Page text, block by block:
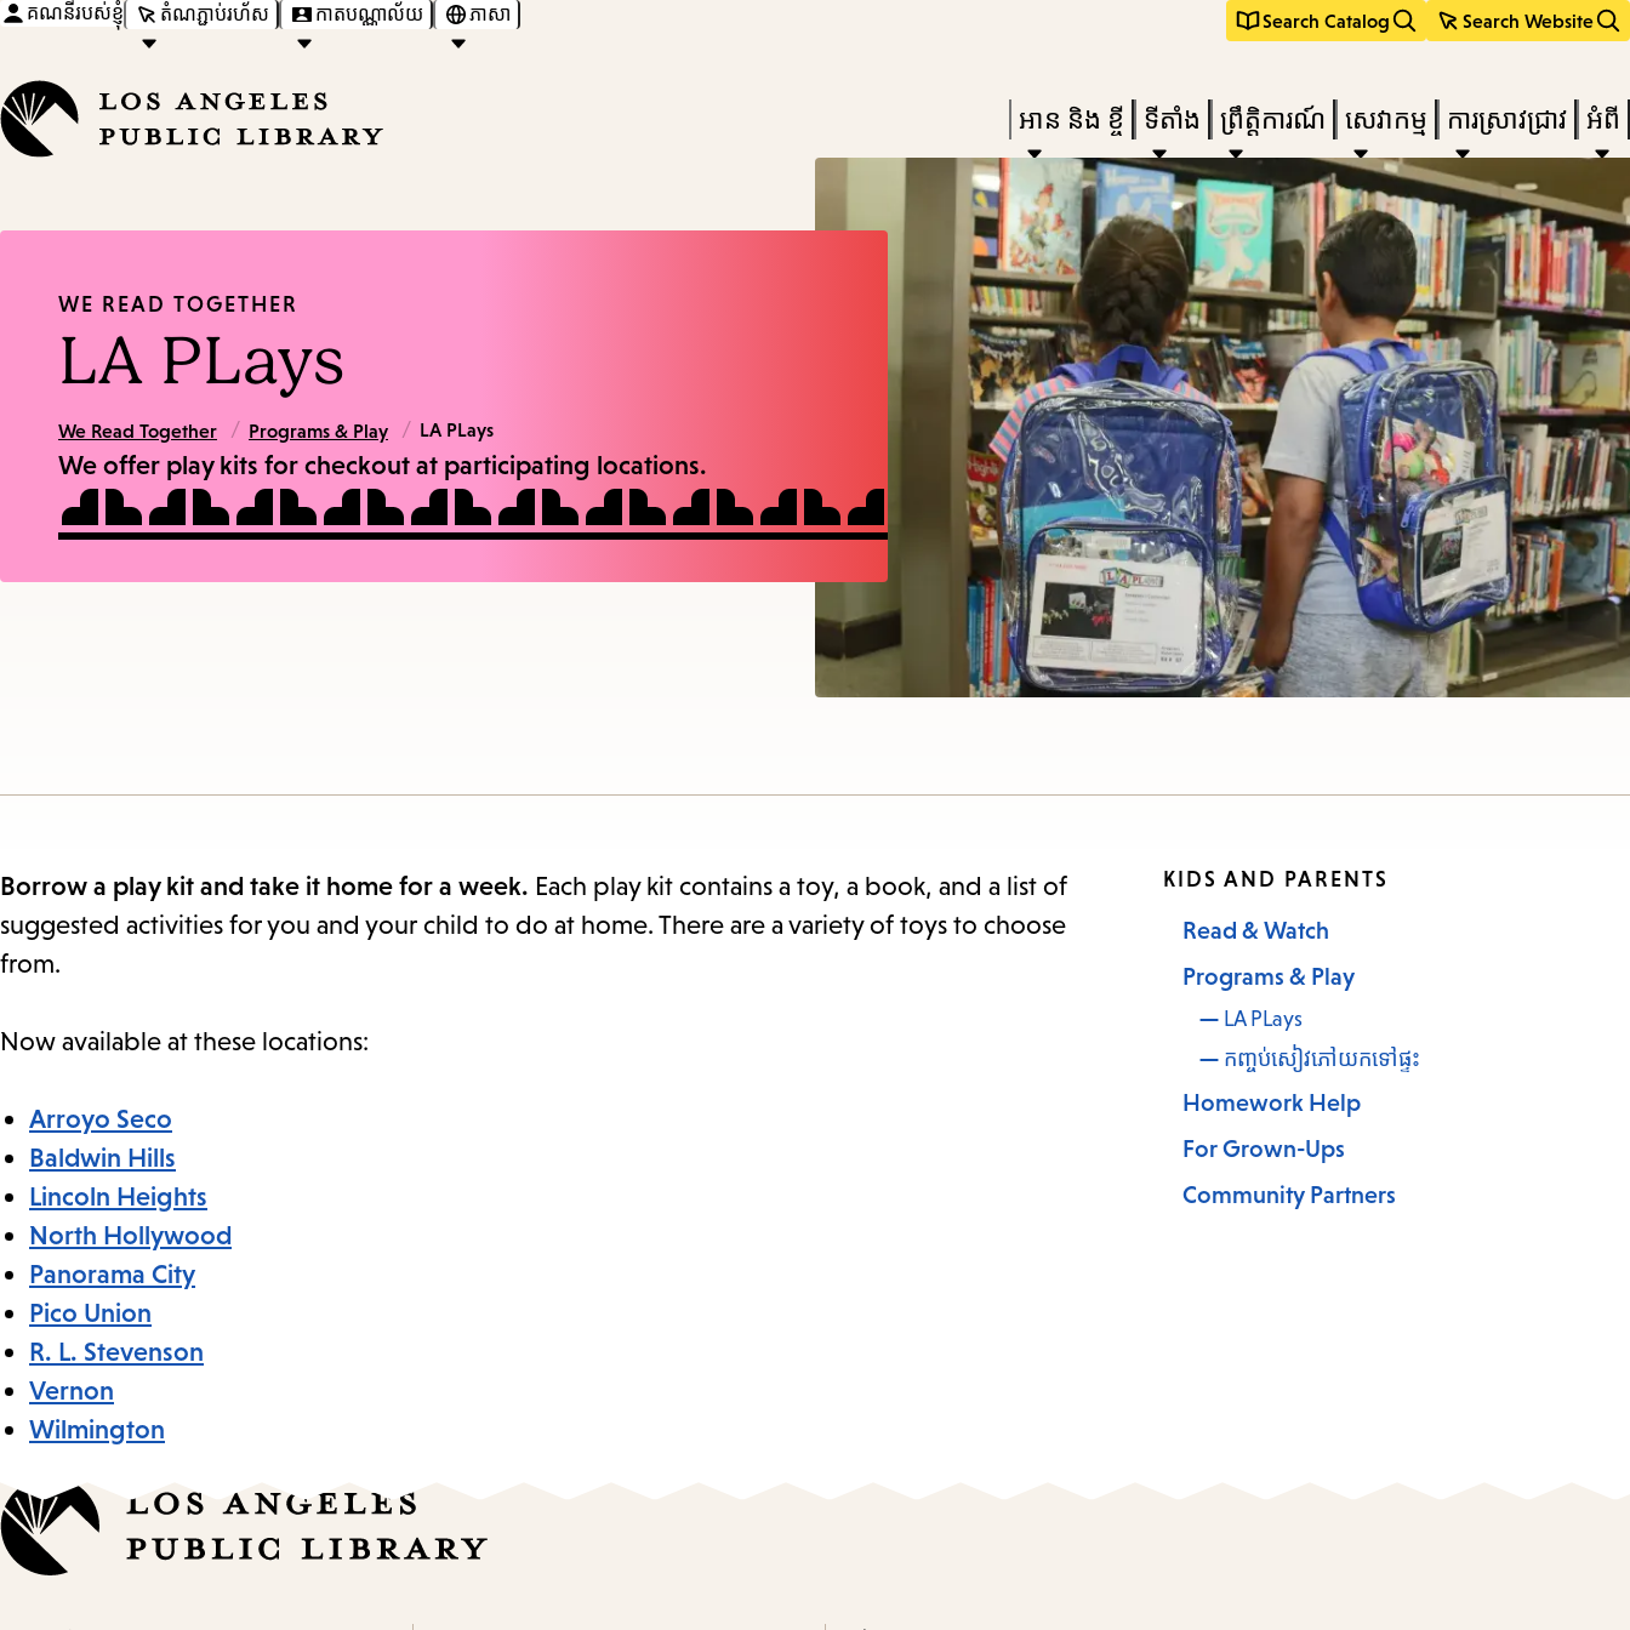
គណនីរបស់ខ្ញុំ តំណភ្ជាប់រហ័ស កាតបណ្ណាល័យ ភាសា Search Catalog Search Website
keywords
Press
Enter
to
activate
a
submenu,
down
arrow
to
access
the
items
and
Escape
to
close
អាន និង ខ្ចី ទីតាំង ព្រឹត្តិការណ៍ សេវាកម្ម ការស្រាវជ្រាវ អំពី
WE READ TOGETHER
LA PLays
We Read Together / Programs & Play / LA PLays
We offer play kits for checkout at participating locations.
Borrow a play kit and take it home for a week. Each play kit contains a toy, a book, and a list of
suggested activities for you and your child to do at home. There are a variety of toys to choose
from.
Now available at these locations:
Arroyo Seco
Baldwin Hills
Lincoln Heights
North Hollywood
Panorama City
Pico Union
R. L. Stevenson
Vernon
Wilmington
KIDS AND PARENTS
Read & Watch
Programs & Play
LA PLays
កញ្ចប់សៀវភៅយកទៅផ្ទះ
Homework Help
For Grown-Ups
Community Partners